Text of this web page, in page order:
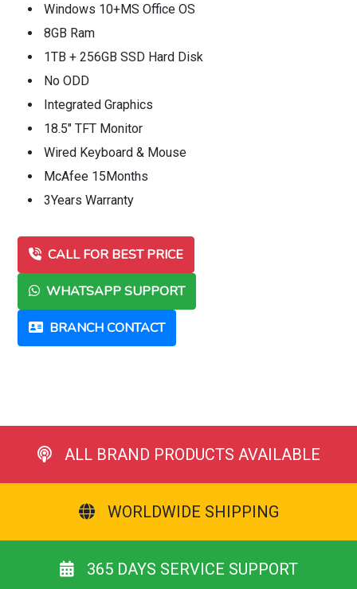
Windows 10+MS Office OS
8GB Ram
1TB + 256GB SSD Hard Disk
No ODD
Integrated Graphics
18.5" TFT Monitor
Wired Keyboard & Mouse
McAfee 15Months
3Years Warranty
CALL FOR BEST PRICE
WHATSAPP SUPPORT
BRANCH CONTACT
ALL BRAND PRODUCTS AVAILABLE
WORLDWIDE SHIPPING
365 DAYS SERVICE SUPPORT